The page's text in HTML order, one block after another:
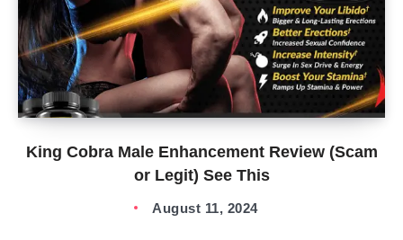
King Cobra Male Enhancement Review (Scam
or Legit) See This
August 11, 2024